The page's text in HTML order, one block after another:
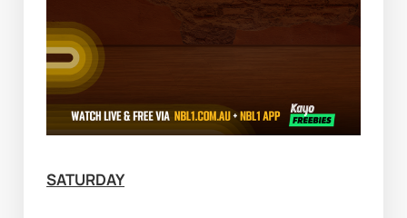
SATURDAY